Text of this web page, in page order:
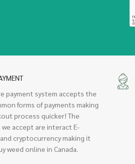
payment system accepts the
forms of payments making
process quicker! The
we accept are interact E-
cryptocurrency making it
weed online in Canada.